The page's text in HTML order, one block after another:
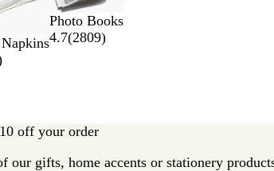
Photo Books
4.7(2809)
off your order
our gifts, home accents or stationery